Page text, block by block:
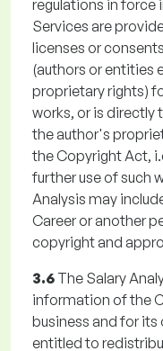
regulations in force
Services are
licenses or
(authors or entities
proprietary rights)
works, or is directly
the author's
the Copyright Act,
further use of such
Analysis may
Career or another
copyright and
3.6 The Salary
information of the
business and for its
entitled to